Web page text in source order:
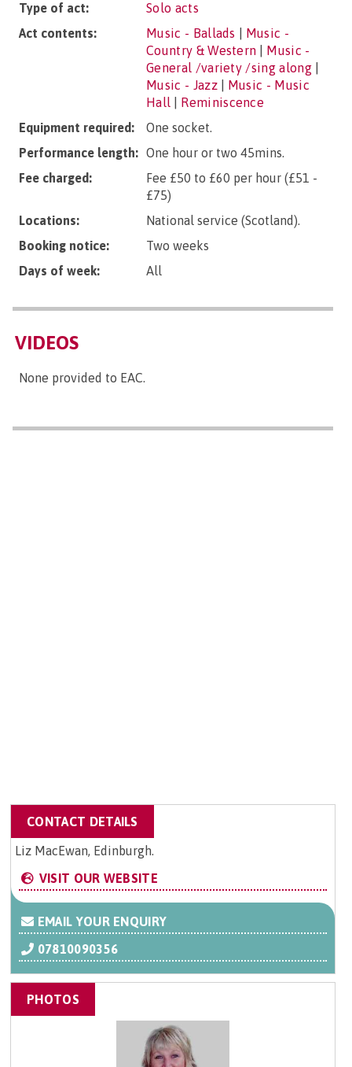
Type of act:
Solo acts
Act contents:
Music - Ballads
Music -
Country & Western
Music -
General /variety /sing along|
Music - Jazz| Music - Music
Hall
Reminiscence
Equipment required:
One socket.
Performance length: One hour or two 45mins.
Fee charged:
Fee £50 to £60 per hour (£51 -
£75)
Locations:
National service (Scotland).
Booking notice:
Two weeks
Days of week:
All
VIDEOS
None provided to EAC.
CONTACT DETAILS
Liz MacEwan, Edinburgh.
VISIT OUR WEBSITE
EMAIL YOUR ENQUIRY
07810090356
PHOTOS